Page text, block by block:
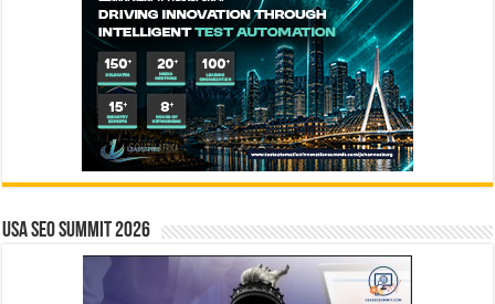
USA SEO SUMMIT 2026